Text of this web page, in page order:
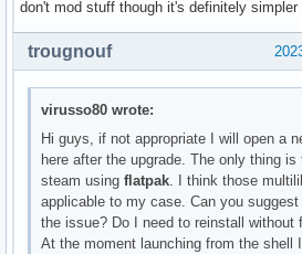
don't mod stuff though it's definitely
trougnouf
virusso80 wrote:
Hi guys, if not appropriate I will open a
here after the upgrade. The only thing
steam usingflatpak . I think those
applicable to my case. Can you
the issue? Do I need to reinstall without
At the moment launching from the shell